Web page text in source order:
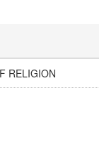
RELIGION